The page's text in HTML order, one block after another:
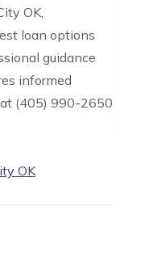
OK,
loan options
guidance
informed
(405) 990-2650
OK